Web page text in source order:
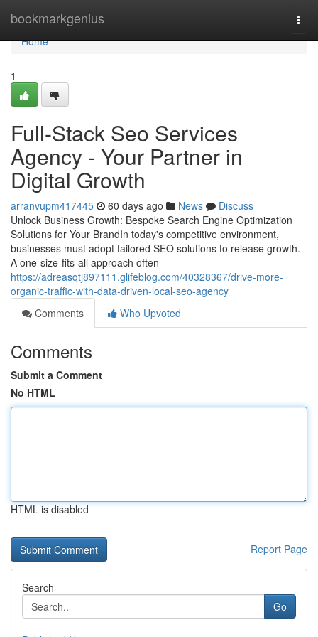
bookmarkgenius
Home
Home
1
Full-Stack Seo Services
Agency - Your Partner in
Digital Growth
arranvupm417445 60 days ago News
Discuss
Unlock Business Growth: Bespoke Search Engine Optimization
Solutions for Your BrandIn today's competitive environment,
businesses must adopt tailored SEO solutions to release growth.
A one-size-fits-all approach often
https://adreasqtj897111.glifeblog.com/40328367/drive-more-
organic-traffic-with-data-driven-local-seo-agency
Comments
Who Upvoted
Comments
Submit a Comment
No HTML
HTML is disabled
Report Page
Search
Go